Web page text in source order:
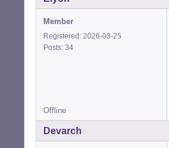
Member
Registered: 2026-03-25
Posts: 34
Offline
Devarch